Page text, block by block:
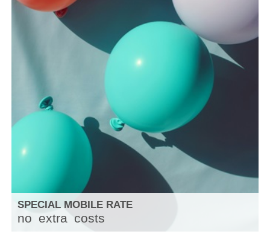
SPECIAL MOBILE RATE
no extra costs